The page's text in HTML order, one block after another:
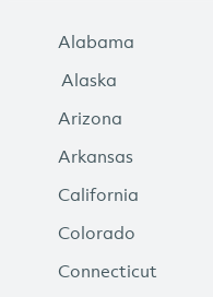
Alabama
Alaska
Arizona
Arkansas
California
Colorado
Connecticut